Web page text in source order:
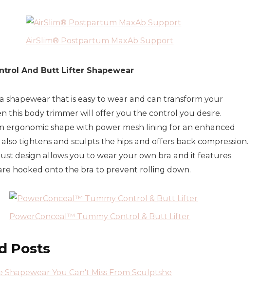
AirSlim® Postpartum MaxAb Support
And Butt Lifter Shapewear
shapewear that is easy to wear and can transform your
this body trimmer will offer you the control you desire.
ergonomic shape with power mesh lining for an enhanced
tightens and sculpts the hips and offers back compression.
design allows you to wear your own bra and it features
hooked onto the bra to prevent rolling down.
PowerConceal™ Tummy Control & Butt Lifter
Posts
Shapewear You Can't Miss From Sculptshe